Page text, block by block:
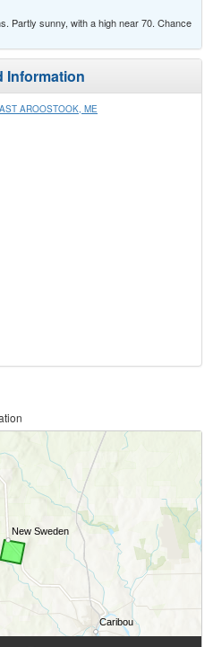
Partly sunny, with a high near 70. Chance
Information
AROOSTOOK, ME